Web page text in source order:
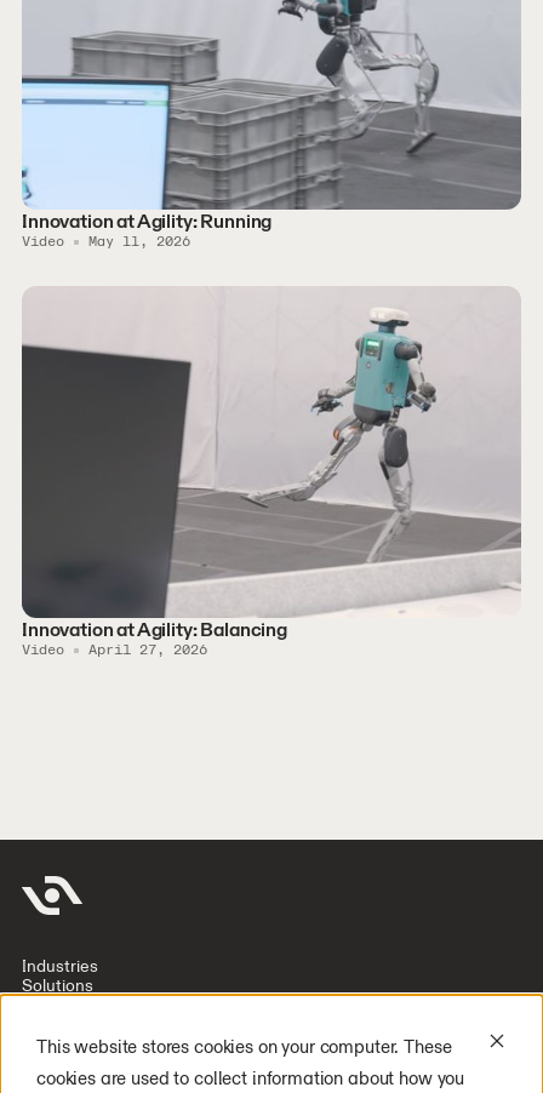
This website stores cookies on your computer. These
cookies are used to collect information about how you
Innovation at Agility: Running
Video May 11, 2026
Innovation at Agility: Balancing
Video April 27, 2026
Industries
Solutions
Resources
Careers